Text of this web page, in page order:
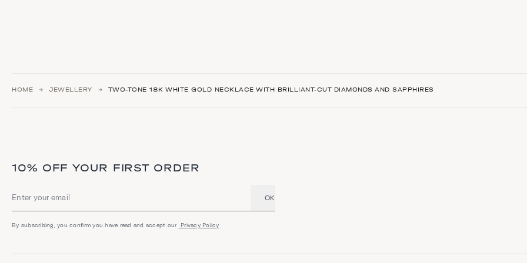
HOME JEWELLERY TWO-TONE 18K WHITE GOLD NECKLACE WITH BRILLIANT-CUT DIAMONDS AND SAPPHIRES
10% OFF YOUR FIRST ORDER
Email address OK
By subscribing, you confirm you have read and accept our Privacy Policy